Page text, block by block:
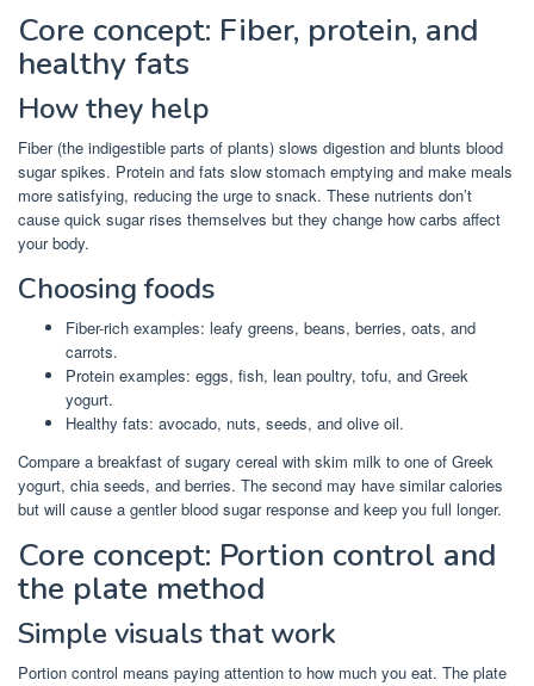
Core concept: Fiber, protein, and
healthy fats
How they help
Fiber (the indigestible parts of plants) slows digestion and blunts blood
sugar spikes. Protein and fats slow stomach emptying and make meals
more satisfying, reducing the urge to snack. These nutrients don’t
cause quick sugar rises themselves but they change how carbs affect
your body.
Choosing foods
Fiber-rich examples: leafy greens, beans, berries, oats, and
carrots.
Protein examples: eggs, fish, lean poultry, tofu, and Greek
yogurt.
Healthy fats: avocado, nuts, seeds, and olive oil.
Compare a breakfast of sugary cereal with skim milk to one of Greek
yogurt, chia seeds, and berries. The second may have similar calories
but will cause a gentler blood sugar response and keep you full longer.
Core concept: Portion control and
the plate method
Simple visuals that work
Portion control means paying attention to how much you eat. The plate